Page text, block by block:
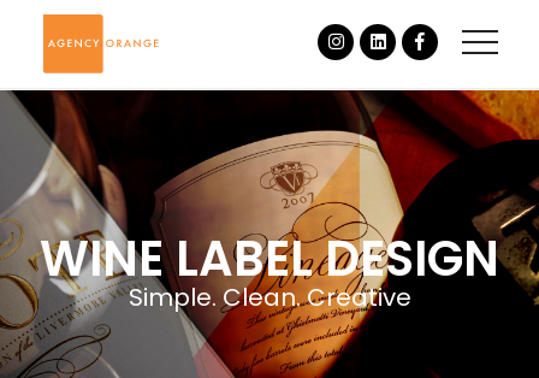
WINE LABEL DESIGN
Simple. Clean. Creative